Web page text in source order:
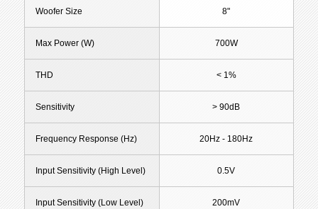
Woofer Size 8"
Max Power (W) 700W
THD < 1%
Sensitivity > 90dB
Frequency Response (Hz) 20Hz - 180Hz
Input Sensitivity (High Level) 0.5V
Input Sensitivity (Low Level) 200mV